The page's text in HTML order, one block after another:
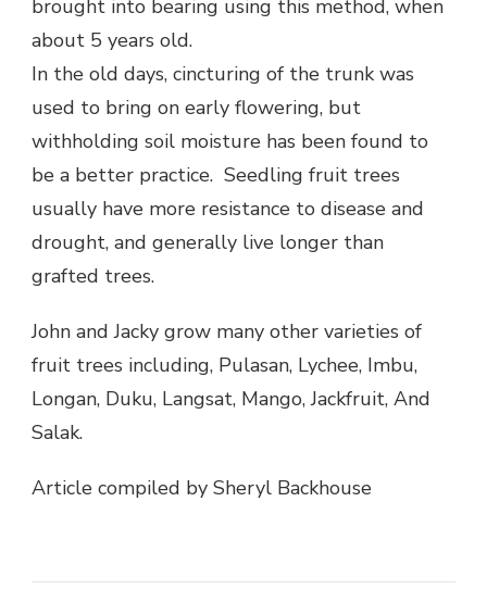
brought into bearing using this method, when
about 5 years old.
In the old days, cincturing of the trunk was
used to bring on early flowering, but
withholding soil moisture has been found to
be a better practice. Seedling fruit trees
usually have more resistance to disease and
drought, and generally live longer than
grafted trees.
John and Jacky grow many other varieties of
fruit trees including, Pulasan, Lychee, Imbu,
Longan, Duku, Langsat, Mango, Jackfruit, And
Salak.
Article compiled by Sheryl Backhouse